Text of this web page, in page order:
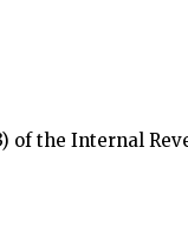
the Internal